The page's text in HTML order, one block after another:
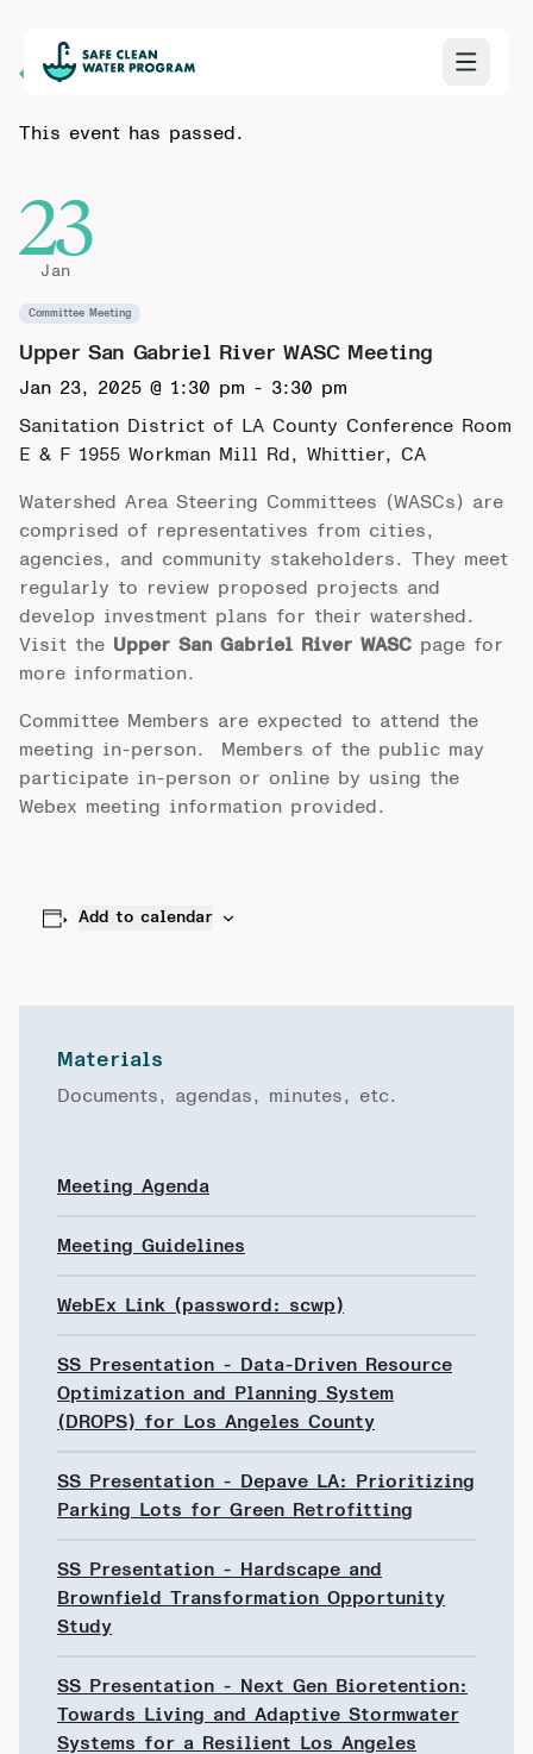
Back to Calendar
This event has passed.
23
Jan
Committee Meeting
Upper San Gabriel River WASC Meeting
Jan 23, 2025 @ 1:30 pm - 3:30 pm
Sanitation District of LA County Conference Room
E & F 1955 Workman Mill Rd, Whittier, CA
Watershed Area Steering Committees (WASCs) are
comprised of representatives from cities,
agencies, and community stakeholders. They meet
regularly to review proposed projects and
develop investment plans for their watershed.
Visit the Upper San Gabriel River WASC page for
more information.
Committee Members are expected to attend the
meeting in-person. Members of the public may
participate in-person or online by using the
Webex meeting information provided.
Add to calendar
Materials
Documents, agendas, minutes, etc.
Meeting Agenda
Meeting Guidelines
WebEx Link (password: scwp)
SS Presentation - Data-Driven Resource
Optimization and Planning System
(DROPS) for Los Angeles County
SS Presentation - Depave LA: Prioritizing
Parking Lots for Green Retrofitting
SS Presentation - Hardscape and
Brownfield Transformation Opportunity
Study
SS Presentation - Next Gen Bioretention:
Towards Living and Adaptive Stormwater
Systems for a Resilient Los Angeles